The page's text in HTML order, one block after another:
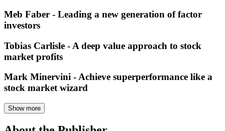
Meb Faber - Leading a new generation of factor
investors
Tobias Carlisle - A deep value approach to stock
market profits
Mark Minervini - Achieve superperformance like a
stock market wizard
Show more